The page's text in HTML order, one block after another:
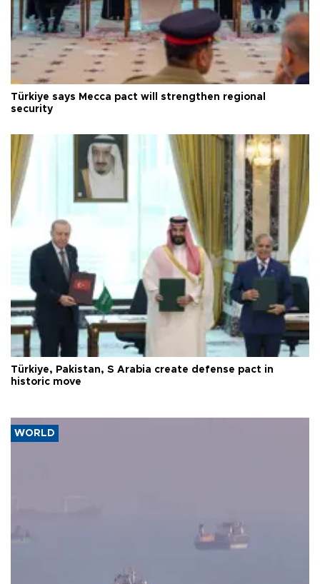
Türkiye says Mecca pact will strengthen regional
security
Türkiye, Pakistan, S Arabia create defense pact in
historic move
WORLD